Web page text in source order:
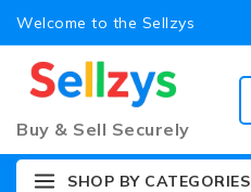
Welcome to the Sellzys
Buy & Sell Securely
SHOP BY CATEGORIES